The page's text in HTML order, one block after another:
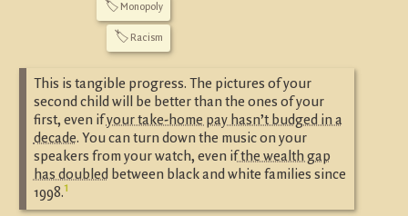
🏷Monopoly
🏷Racism
This is tangible progress. The pictures of your
second child will be better than the ones of your
first, even ifyour take-home pay hasn’t budged in a
decade. You can turn down the music on your
speakers from your watch, even ifthe wealth gap
has doubledbetween black and white families since
1998.1